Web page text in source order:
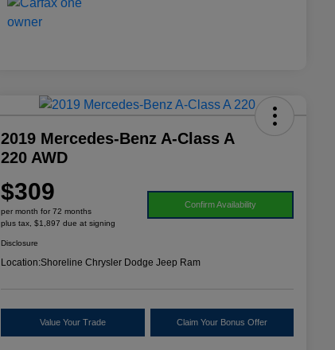
2019 Mercedes-Benz A-Class A
220 AWD
$309
per month for 72 months
plus tax, $1,897 due at signing
Confirm Availability
Disclosure
Location:Shoreline Chrysler Dodge Jeep Ram
Value Your Trade Claim Your Bonus Offer